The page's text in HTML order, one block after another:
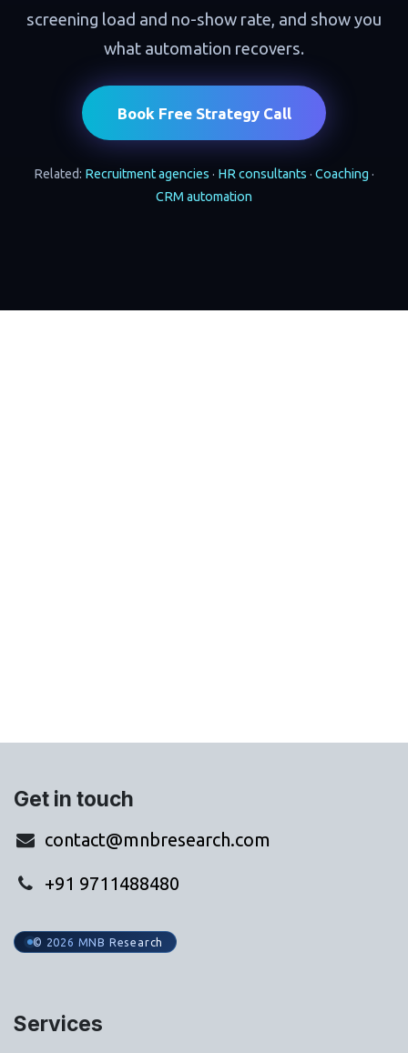
screening load and no-show rate, and show you
what automation recovers.
Book Free Strategy Call
Related: Recruitment agencies · HR consultants · Coaching ·
CRM automation
Get in touch
contact@mnbresearch.com
+91 9711488480
© 2026 MNB Research
Services